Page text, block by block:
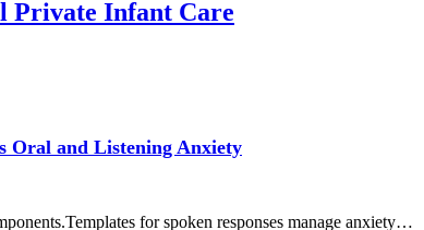
Private Infant Care
Oral and Listening Anxiety
for spoken responses manage anxiety…